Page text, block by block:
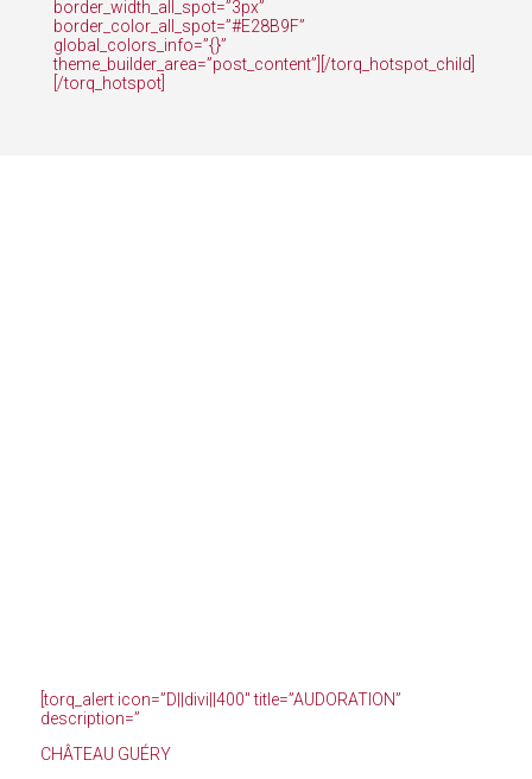
border_width_all_spot=”3px”
border_color_all_spot=”#E28B9F”
global_colors_info=”{}”
theme_builder_area=”post_content”][/torq_hotspot_child]
[/torq_hotspot]
[torq_alert icon=”D||divi||400″ title=”AUDORATION”
description=”
CHÂTEAU GUÉRY